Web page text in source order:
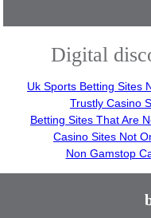
Digital
Uk Sports Betting Sites
Trustly Casino
Betting Sites That Are
Casino Sites Not
Non Gamstop